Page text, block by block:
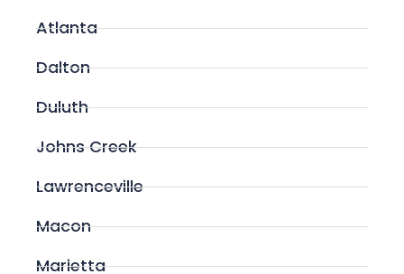
Atlanta
Dalton
Duluth
Johns Creek
Lawrenceville
Macon
Marietta